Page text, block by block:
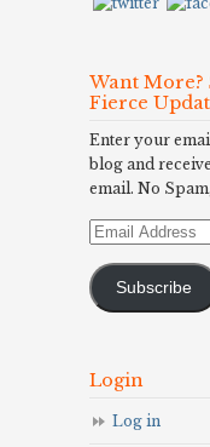
Want More?
Fierce
Enter your
blog and
email. No
Email
Subscribe
Login
Log in